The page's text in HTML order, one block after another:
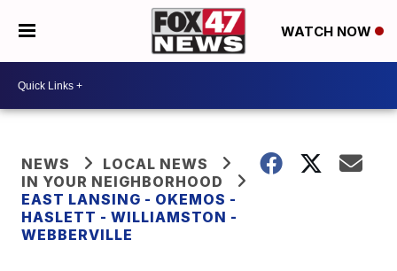
WATCH NOW
NEWS
LOCAL NEWS
IN YOUR NEIGHBORHOOD
EAST LANSING - OKEMOS -
HASLETT - WILLIAMSTON -
WEBBERVILLE